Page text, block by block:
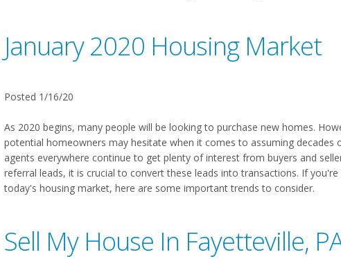
January 2020 Housing Market
Posted 1/16/20
As 2020 begins, many people will be looking to purchase new homes.
potential homeowners may hesitate when it comes to assuming decades
agents everywhere continue to get plenty of interest from buyers and
referral leads, it is crucial to convert these leads into transactions. If
today's housing market, here are some important trends to consider.
Sell My House In Fayetteville,